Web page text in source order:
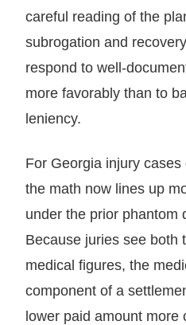
careful reading of the
subrogation and
respond to well-
more favorably than to
leniency.
For Georgia injury
the math now lines up
under the prior phantom
Because juries see both
medical figures, the
component of a
lower paid amount more